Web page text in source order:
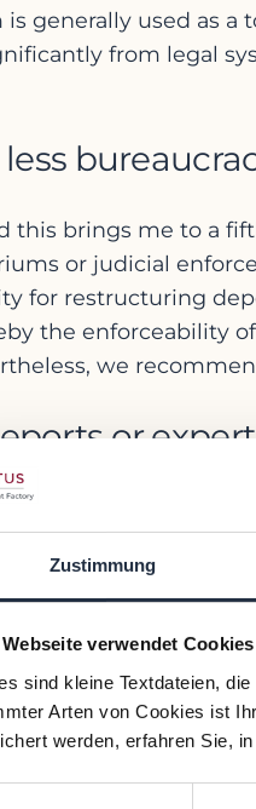
Zustimmung
Webseite verwendet Cookies
sind kleine Textdateien,
Arten von Cookies ist
werden, erfahren Sie,
generally used as
from legal
this brings me to a
or judicial
for restructuring
the enforceability
we
or
capital loss or
interim
effect and create
what are
crisis and its
is sought too